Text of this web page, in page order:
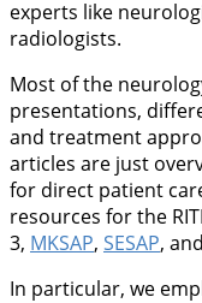
experts like
radiologists.
Most of the
presentations,
and treatment
articles are just
for direct patient
resources for the
3, MKSAP, SESAP,
In particular, we